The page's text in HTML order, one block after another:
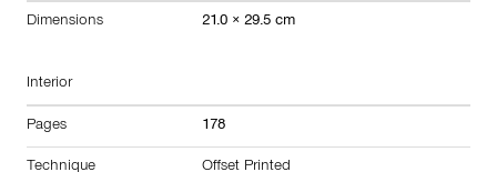
Dimensions 21.0 × 29.5 cm
Interior
Pages 178
Technique Offset Printed